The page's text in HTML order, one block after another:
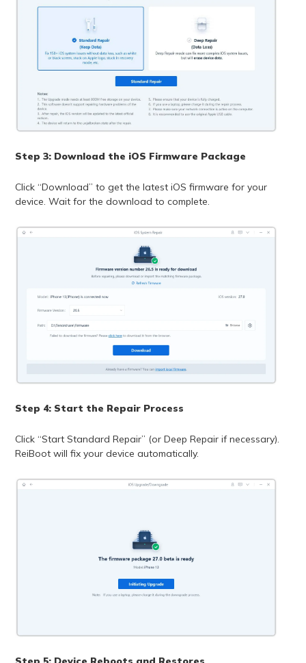
Step 3: Download the iOS Firmware Package
Click “Download” to get the latest iOS firmware for your
device. Wait for the download to complete.
Step 4: Start the Repair Process
Click “Start Standard Repair” (or Deep Repair if necessary).
ReiBoot will fix your device automatically.